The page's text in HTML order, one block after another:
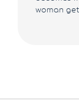
woman